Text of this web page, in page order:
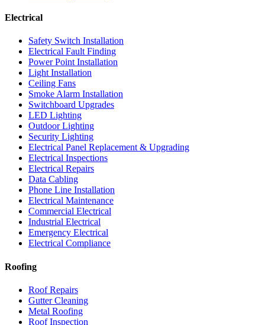
Electrical
Safety Switch Installation
Electrical Fault Finding
Power Point Installation
Light Installation
Ceiling Fans
Smoke Alarm Installation
Switchboard Upgrades
LED Lighting
Outdoor Lighting
Security Lighting
Electrical Panel Replacement & Upgrading
Electrical Inspections
Electrical Repairs
Data Cabling
Phone Line Installation
Electrical Maintenance
Commercial Electrical
Industrial Electrical
Emergency Electrical
Electrical Compliance
Roofing
Roof Repairs
Gutter Cleaning
Metal Roofing
Roof Inspection